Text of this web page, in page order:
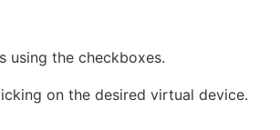
using the checkboxes.
on the desired virtual device.